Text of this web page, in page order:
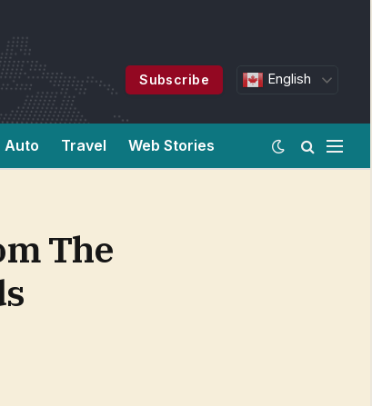
Subscribe English
Auto Travel Web Stories
The